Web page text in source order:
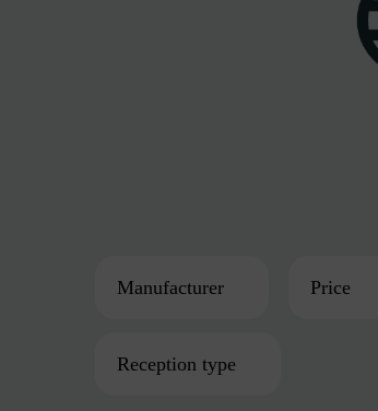
Manufacturer Price
Reception type